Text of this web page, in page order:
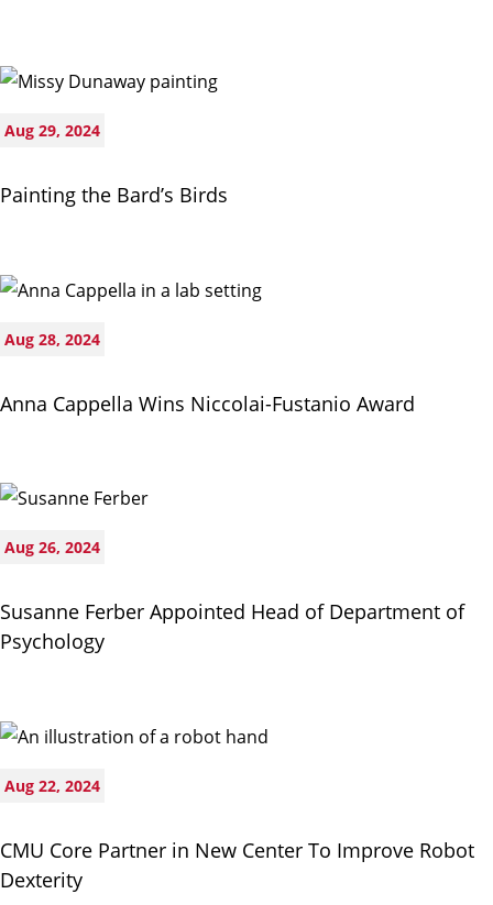
Aug 29, 2024
Painting the Bard’s Birds
Aug 28, 2024
Anna Cappella Wins Niccolai-Fustanio Award
Aug 26, 2024
Susanne Ferber Appointed Head of Department of
Psychology
Aug 22, 2024
CMU Core Partner in New Center To Improve Robot
Dexterity